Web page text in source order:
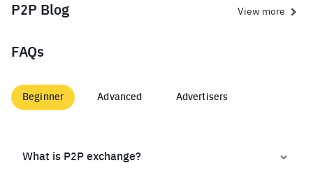
P2P Blog
View more
FAQs
Beginner Advanced Advertisers
What is P2P exchange?